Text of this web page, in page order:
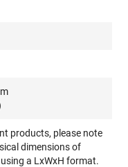
products, please note
dimensions of
a LxWxH format.